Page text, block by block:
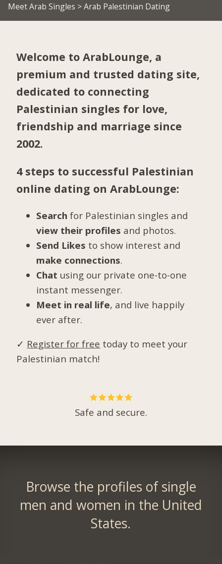
Meet Arab Singles > Arab Palestinian Dating
Welcome to ArabLounge, a
premium and trusted dating site,
dedicated to connecting
Palestinian singles for love,
friendship and marriage since
2002.
4 steps to successful Palestinian
online dating on ArabLounge:
Search for Palestinian singles and
view their profiles and photos.
Send Likes to show interest and
make connections.
Chat using our private one-to-one
instant messenger.
Meet in real life, and live happily
ever after.
✓ Register for free today to meet your
Palestinian match!
Safe and secure.
Browse the profiles of single
men and women in the United
States.